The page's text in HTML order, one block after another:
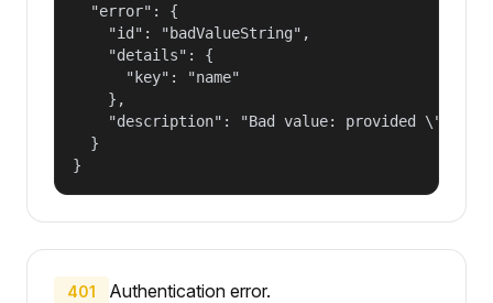
  "error": {
    "id": "badValueString",
    "details": {
      "key": "name"
    },
"description": "Bad value: provided
  }
}
401 Authentication error.